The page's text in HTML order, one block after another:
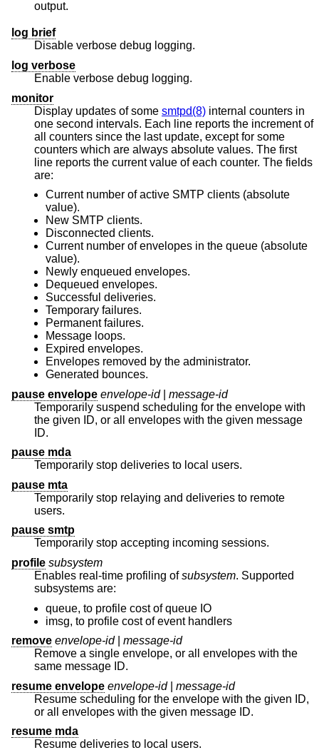
output.
log brief
Disable verbose debug logging.
log verbose
Enable verbose debug logging.
monitor
Display updates of some smtpd(8) internal counters in
one second intervals. Each line reports the increment of
all counters since the last update, except for some
counters which are always absolute values. The first
line reports the current value of each counter. The fields
are:
Current number of active SMTP clients (absolute
value).
New SMTP clients.
Disconnected clients.
Current number of envelopes in the queue (absolute
value).
Newly enqueued envelopes.
Dequeued envelopes.
Successful deliveries.
Temporary failures.
Permanent failures.
Message loops.
Expired envelopes.
Envelopes removed by the administrator.
Generated bounces.
pause envelope envelope-id| message-id
Temporarily suspend scheduling for the envelope with
the given ID, or all envelopes with the given message
ID.
pause mda
Temporarily stop deliveries to local users.
pause mta
Temporarily stop relaying and deliveries to remote
users.
pause smtp
Temporarily stop accepting incoming sessions.
profile subsystem
Enables real-time profiling ofsubsystem. Supported
subsystems are:
queue, to profile cost of queue IO
imsg, to profile cost of event handlers
remove envelope-id| message-id
Remove a single envelope, or all envelopes with the
same message ID.
resume envelope envelope-id| message-id
Resume scheduling for the envelope with the given ID,
or all envelopes with the given message ID.
resume mda
Resume deliveries to local users.